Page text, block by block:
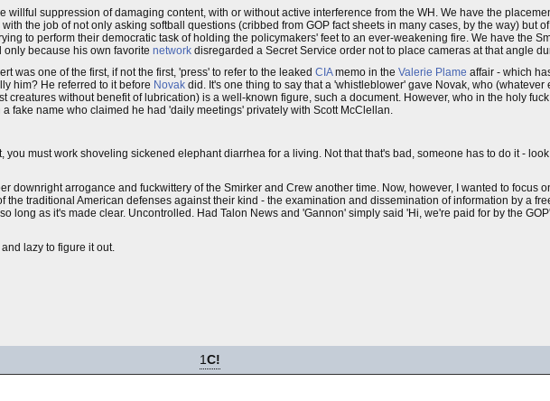
willful suppression of damaging content, with or without active interference from the WH. We have the
the job of not only asking softball questions (cribbed from GOP fact sheets in many cases, by the way) but
to perform their democratic task of holding the policymakers' feet to an ever-weakening fire. We have the
because his own favorite network disregarded a Secret Service order not to place cameras at that angle
was one of the first, if not the first, 'press' to refer to the leaked CIAmemo in the Valerie Plame affair - which
him? He referred to it before Novak did. It's one thing to say that a 'whistleblower' gave Novak, who (whatever
creatures without benefit of lubrication) is a well-known figure, such a document. However, who in the holy
fake name who claimed he had 'daily meetings' privately with Scott McClellan.
you must work shoveling sickened elephant diarrhea for a living. Not that that's bad, someone has to do it -
downright arrogance and fuckwittery of the Smirker and Crew another time. Now, however, I wanted to focus
traditional American defenses against their kind - the examination and dissemination of information by a
long as it's made clear. Uncontrolled. Had Talon News and 'Gannon' simply said 'Hi, we're paid for by the
lazy to figure it out.
1C!